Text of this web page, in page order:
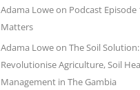
Adama Loweon Podcast Episode
Matters
Adama Loweon The Soil
Revolutionise Agriculture, Soil
Management in The Gambia